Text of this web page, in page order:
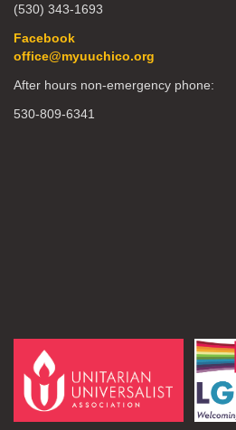
(530) 343-1693
Facebook
office@myuuchico.org
After hours non-emergency phone:
530-809-6341